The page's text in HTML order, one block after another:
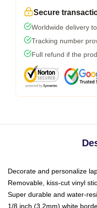
Secure
Worldwide delivery
Tracking number
Full refund if the
Decorate and personalize
Removable, kiss-cut vinyl
Super durable and water-
1/8 inch (3.2mm) white